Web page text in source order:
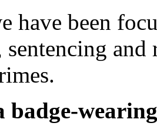
have been
badge-